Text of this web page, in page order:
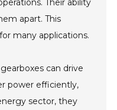
Their ability
apart. This
many applications.
can drive
power efficiently,
sector, they